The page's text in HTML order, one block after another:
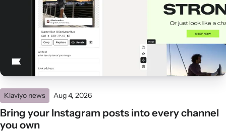
Klaviyo news Aug 4, 2026
Bring your Instagram posts into every channel
you own